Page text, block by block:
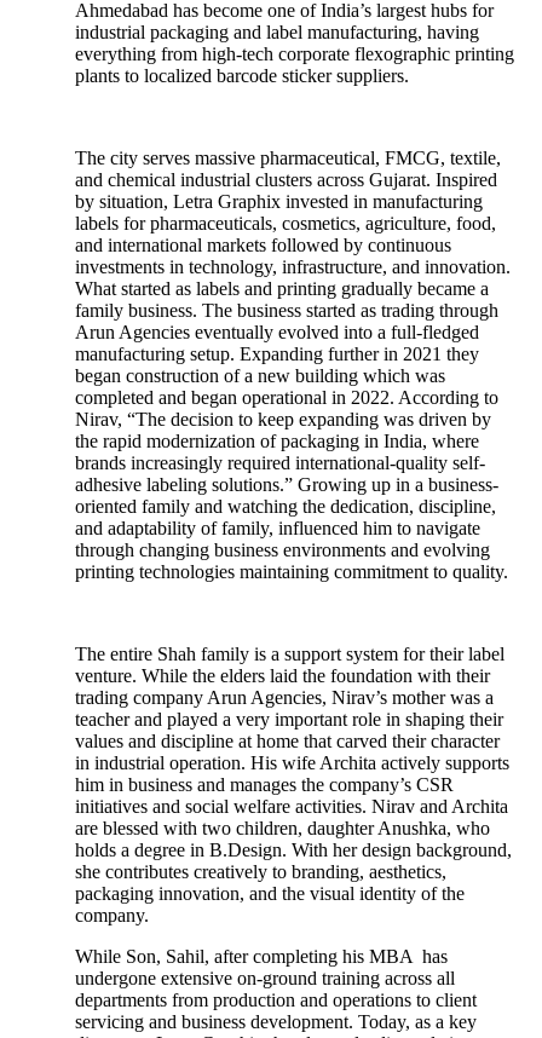
Ahmedabad has become one of India’s largest hubs for
industrial packaging and label manufacturing, having
everything from high-tech corporate flexographic printing
plants to localized barcode sticker suppliers.
The city serves massive pharmaceutical, FMCG, textile,
and chemical industrial clusters across Gujarat. Inspired
by situation, Letra Graphix invested in manufacturing
labels for pharmaceuticals, cosmetics, agriculture, food,
and international markets followed by continuous
investments in technology, infrastructure, and innovation.
What started as labels and printing gradually became a
family business. The business started as trading through
Arun Agencies eventually evolved into a full-fledged
manufacturing setup. Expanding further in 2021 they
began construction of a new building which was
completed and began operational in 2022. According to
Nirav, “The decision to keep expanding was driven by
the rapid modernization of packaging in India, where
brands increasingly required international-quality self-
adhesive labeling solutions.” Growing up in a business-
oriented family and watching the dedication, discipline,
and adaptability of family, influenced him to navigate
through changing business environments and evolving
printing technologies maintaining commitment to quality.
The entire Shah family is a support system for their label
venture. While the elders laid the foundation with their
trading company Arun Agencies, Nirav’s mother was a
teacher and played a very important role in shaping their
values and discipline at home that carved their character
in industrial operation. His wife Archita actively supports
him in business and manages the company’s CSR
initiatives and social welfare activities. Nirav and Archita
are blessed with two children, daughter Anushka, who
holds a degree in B.Design. With her design background,
she contributes creatively to branding, aesthetics,
packaging innovation, and the visual identity of the
company.
While Son, Sahil, after completing his MBA has
undergone extensive on-ground training across all
departments from production and operations to client
servicing and business development. Today, as a key